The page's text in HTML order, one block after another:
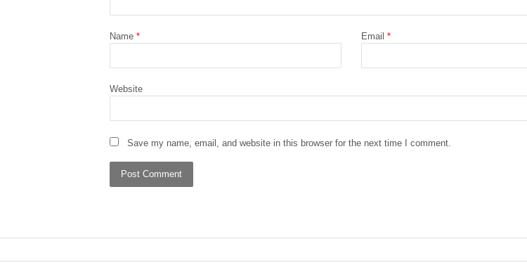
Name * Email *
Website
Save my name, email, and website in this browser for the next time I comment.